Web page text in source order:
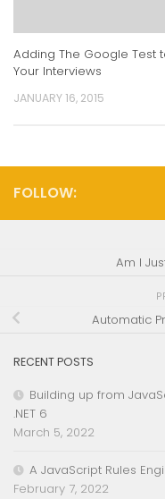
Adding The Google Test
Your Interviews
JANUARY 16, 2015
FOLLOW:
Am I
Automatic
RECENT POSTS
Building up from
.NET 6
March 5, 2022
A JavaScript Rules
February 7, 2022